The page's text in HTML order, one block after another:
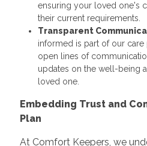
ensuring your loved one's
their current requirements.
Transparent
informed is part of our care
open lines of
updates on the well-being
loved one.
Embedding Trust and
Plan
At Comfort Keepers, we